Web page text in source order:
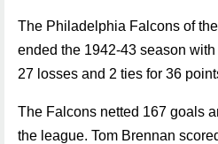
The Philadelphia Falcons of
ended the 1942-43 season
27 losses and 2 ties for 36
The Falcons netted 167 goals
the league. Tom Brennan